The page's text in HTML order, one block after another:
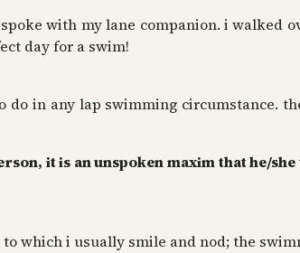
with my lane companion. i walked
day for a swim!
do in any lap swimming circumstance.
it is an unspoken maxim that he/
which i usually smile and nod; the